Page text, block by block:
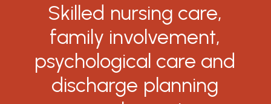
Skilled nursing care,
family involvement,
psychological care and
discharge planning